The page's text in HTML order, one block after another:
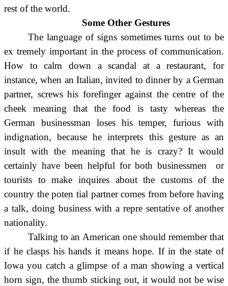
rest of the world.
Some Other Gestures
The language of signs sometimes turns out to be
ex tremely important in the process of communication.
How to calm down a scandal at a restaurant, for
instance, when an Italian, invited to dinner by a German
partner, screws his forefinger against the centre of the
cheek meaning that the food is tasty whereas the
German businessman loses his temper, furious with
indignation, because he interprets this gesture as an
insult with the meaning that he is crazy? It would
certainly have been helpful for both businessmen or
tourists to make inquires about the customs of the
country the poten tial partner comes from before having
a talk, doing business with a repre sentative of another
nationality.
Talking to an American one should remember that
if he clasps his hands it means hope. If in the state of
Iowa you catch a glimpse of a man showing a vertical
horn sign, the thumb sticking out, it would not be wise